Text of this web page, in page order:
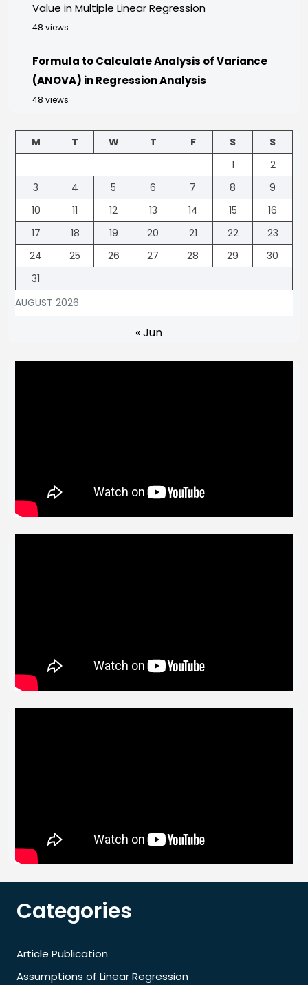
Value in Multiple Linear Regression
48 views
Formula to Calculate Analysis of Variance
(ANOVA) in Regression Analysis
48 views
AUGUST 2026
M T W T F S
S
1
2
3
4 5 6 7 8
9
10
11 12 13 14 15
16
17
18 19 20 21 22
23
24
25 26 27 28 29
30
31
« Jun
Categories
Article Publication
Assumptions of Linear Regression